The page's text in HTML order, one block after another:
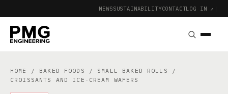
NEWSSUSTAINABILITYCONTACTLOG IN ↗ |
HOME / BAKED FOODS / SMALL BAKED ROLLS
/
CROISSANTS AND ICE-CREAM WAFERS